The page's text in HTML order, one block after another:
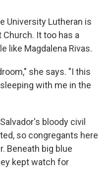
University Lutheran is
It too has a
like Magdalena Rivas.
she says. "I this
with me in the
bloody civil
so congregants here
Beneath big blue
kept watch for